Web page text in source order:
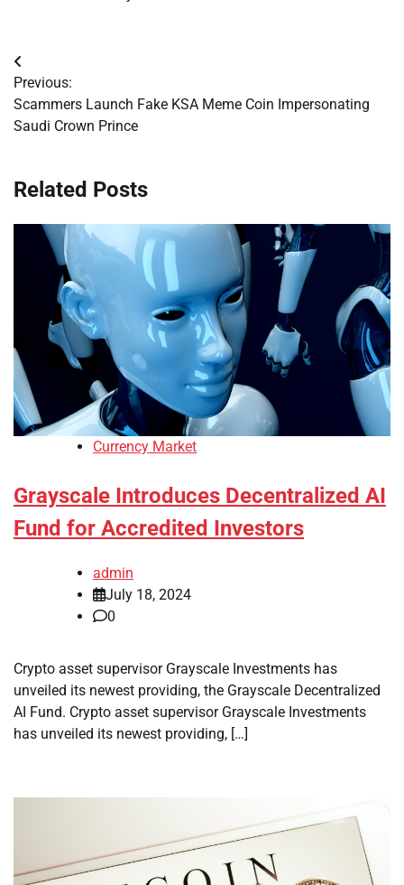
Post
navigation
Previous:
Scammers Launch Fake KSA Meme Coin Impersonating
Saudi Crown Prince
Related Posts
Currency Market
Grayscale Introduces Decentralized AI
Fund for Accredited Investors
admin
July 18, 2024
0
Crypto asset supervisor Grayscale Investments has
unveiled its newest providing, the Grayscale Decentralized
AI Fund. Crypto asset supervisor Grayscale Investments
has unveiled its newest providing, […]